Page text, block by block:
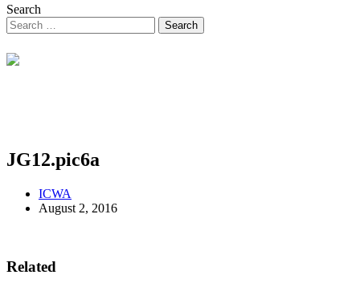
Search
JG12.pic6a
ICWA
August 2, 2016
Related